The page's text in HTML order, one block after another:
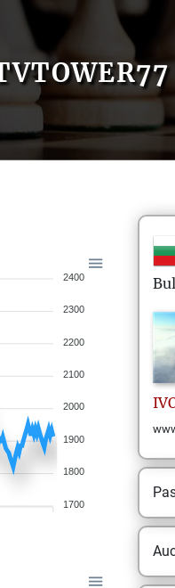
2400
2300
2200
2100
2000
1900
1800
1700